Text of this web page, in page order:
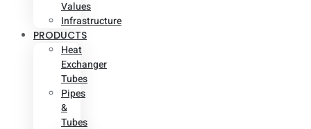
Values
Infrastructure
PRODUCTS
Heat
Exchanger
Tubes
Pipes
&
Tubes